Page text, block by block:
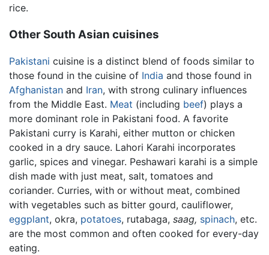
rice.
Other South Asian cuisines
Pakistani cuisine is a distinct blend of foods similar to
those found in the cuisine of India and those found in
Afghanistan and Iran, with strong culinary influences
from the Middle East. Meat (including beef) plays a
more dominant role in Pakistani food. A favorite
Pakistani curry is Karahi, either mutton or chicken
cooked in a dry sauce. Lahori Karahi incorporates
garlic, spices and vinegar. Peshawari karahi is a simple
dish made with just meat, salt, tomatoes and
coriander. Curries, with or without meat, combined
with vegetables such as bitter gourd, cauliflower,
eggplant, okra, potatoes, rutabaga, saag, spinach, etc.
are the most common and often cooked for every-day
eating.